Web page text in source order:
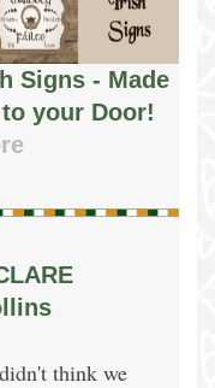
Signs - Made
your Door!
think we